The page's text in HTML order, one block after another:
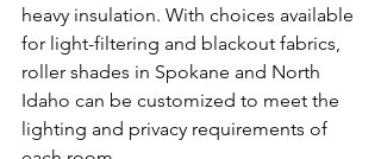
heavy insulation. With choices available
for light-filtering and blackout fabrics,
roller shades in Spokane and North
Idaho can be customized to meet the
lighting and privacy requirements of